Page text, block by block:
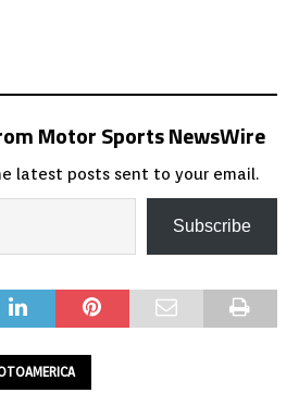
Motor Sports NewsWire
latest posts sent to your email.
Subscribe